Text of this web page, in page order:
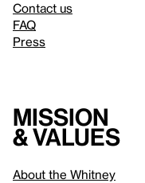
Contact us
FAQ
Press
Mission
& values
About the Whitney